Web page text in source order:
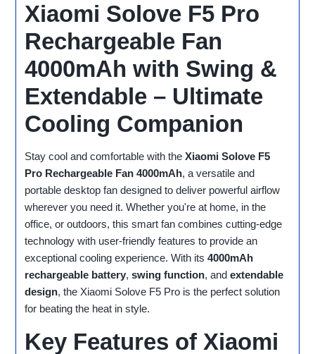
Xiaomi Solove F5 Pro
Rechargeable Fan
4000mAh with Swing &
Extendable – Ultimate
Cooling Companion
Stay cool and comfortable with theXiaomi Solove F5
Pro Rechargeable Fan 4000mAh, a versatile and
portable desktop fan designed to deliver powerful airflow
wherever you need it. Whether you're at home, in the
office, or outdoors, this smart fan combines cutting-edge
technology with user-friendly features to provide an
exceptional cooling experience. With its4000mAh
rechargeable battery,swing function, andextendable
design, the Xiaomi Solove F5 Pro is the perfect solution
for beating the heat in style.
Key Features of Xiaomi